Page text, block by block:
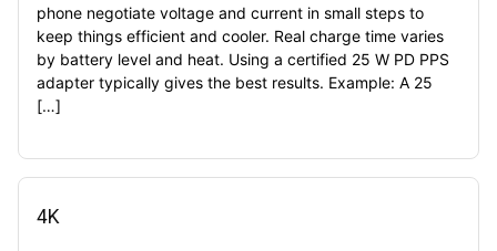
phone negotiate voltage and current in small steps to
keep things efficient and cooler. Real charge time varies
by battery level and heat. Using a certified 25 W PD PPS
adapter typically gives the best results. Example: A 25
[…]
4K